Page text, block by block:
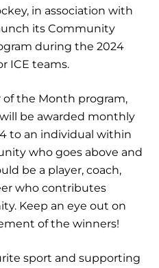
in association with
its Community
during the 2024
ICE teams.
the Month program,
be awarded monthly
to an individual within
who goes above and
be a player, coach,
who contributes
Keep an eye out on
of the winners!
sport and supporting